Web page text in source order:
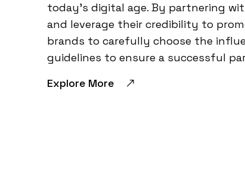
today’s digital age. By partnering
and leverage their credibility to
brands to carefully choose the
guidelines to ensure a successful
Explore More